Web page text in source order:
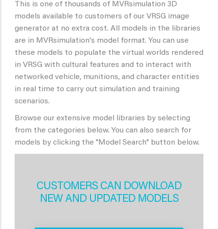
This is one of thousands of MVRsimulation 3D
models available to customers of our VRSG image
generator at no extra cost. All models in the libraries
are in MVRsimulation's model format. You can use
these models to populate the virtual worlds rendered
in VRSG with cultural features and to interact with
networked vehicle, munitions, and character entities
in real time to carry out simulation and training
scenarios.
Browse our extensive model libraries by selecting
from the categories below. You can also search for
models by clicking the "Model Search" button below.
CUSTOMERS CAN DOWNLOAD
NEW AND UPDATED MODELS